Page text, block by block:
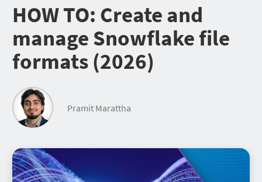
HOW TO: Create and
manage Snowflake file
formats (2026)
Pramit Marattha